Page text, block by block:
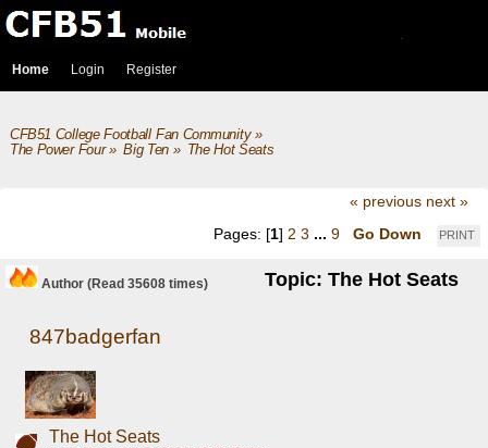
Home Login Register
CFB51 College Football Fan Community»
The Power Four» Big Ten» The Hot Seats
« previous next »
PRINT
Pages: [1] 2 3 ... 9 Go Down
Author Topic: The Hot Seats
(Read 35608 times)
847badgerfan
The Hot Seats